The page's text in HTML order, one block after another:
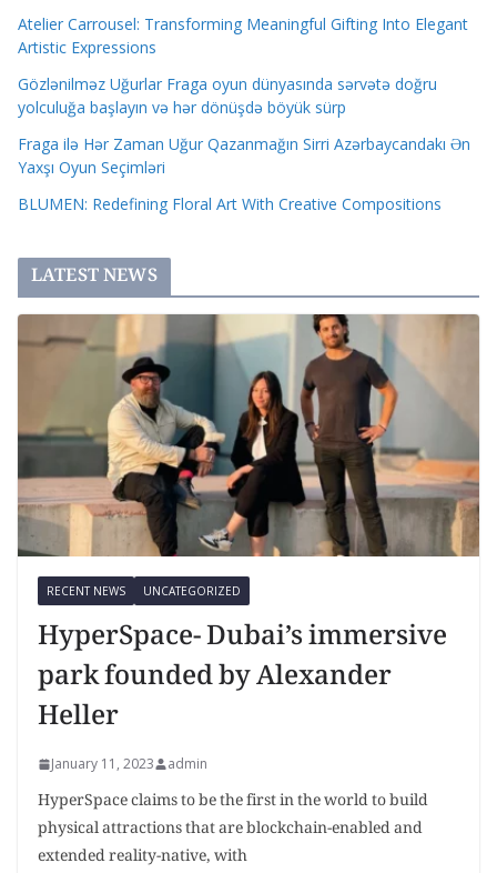
Atelier Carrousel: Transforming Meaningful Gifting Into Elegant
Artistic Expressions
Gözlənilməz Uğurlar Fraga oyun dünyasında sərvətə doğru
yolculuğa başlayın və hər dönüşdə böyük sürp
Fraga ilə Hər Zaman Uğur Qazanmağın Sirri Azərbaycandakı Ən
Yaxşı Oyun Seçimləri
BLUMEN: Redefining Floral Art With Creative Compositions
LATEST NEWS
RECENT NEWS UNCATEGORIZED
HyperSpace- Dubai’s immersive
park founded by Alexander
Heller
January 11, 2023 admin
HyperSpace claims to be the first in the world to build
physical attractions that are blockchain-enabled and
extended reality-native, with